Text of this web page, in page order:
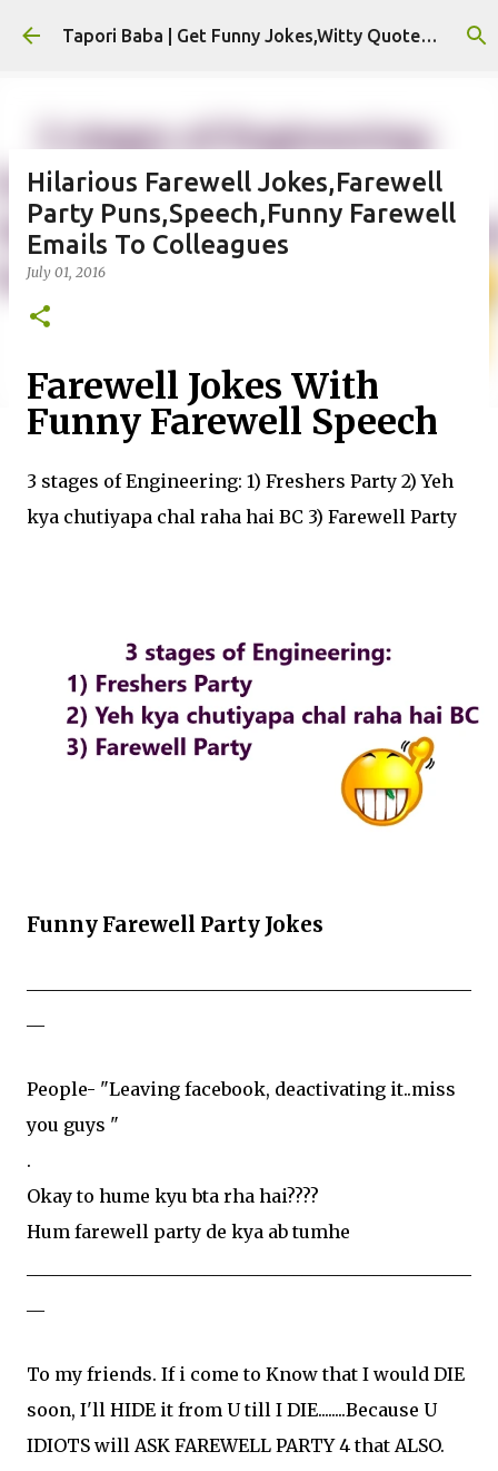
Skip to main content Tapori Baba | Get Funny Jokes,Witty Quotes,Jokes For Whatsapp & All Puns
Hilarious Farewell Jokes,Farewell
Party Puns,Speech,Funny Farewell
Emails To Colleagues
July 01, 2016
Farewell Jokes With
Funny Farewell Speech
3 stages of Engineering: 1) Freshers Party 2) Yeh
kya chutiyapa chal raha hai BC 3) Farewell Party
Funny Farewell Party Jokes
People- "Leaving facebook, deactivating it..miss
you guys "
.
Okay to hume kyu bta rha hai????
Hum farewell party de kya ab tumhe
To my friends. If i come to Know that I would DIE
soon, I'll HIDE it from U till I DIE........Because U
IDIOTS will ASK FAREWELL PARTY 4 that ALSO.